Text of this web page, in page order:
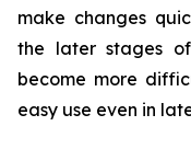
make changes
the later stages
become more
easy use even in